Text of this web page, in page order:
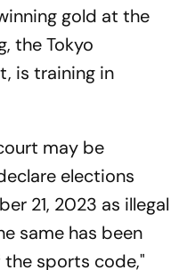
gold at the
the Tokyo
is training in
may be
elections
21, 2023 as illegal
same has been
sports code,"